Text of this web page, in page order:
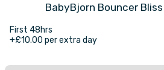
BabyBjorn Bouncer Bliss
First 48hrs
+£10.00 per extra day